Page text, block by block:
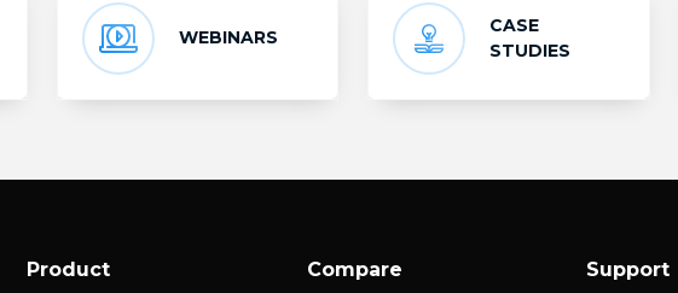
WEBINARS
CASE
STUDIES
Product Compare Support